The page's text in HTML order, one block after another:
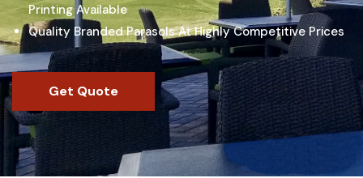
Printing Available
Quality Branded Parasols At Highly Competitive Prices
Get Quote